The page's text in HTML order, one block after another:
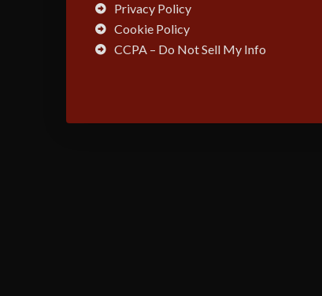
Privacy Policy
Cookie Policy
CCPA – Do Not Sell My Info